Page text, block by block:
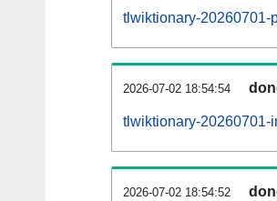
tlwiktionary-20260701-
2026-07-02 18:54:54
tlwiktionary-20260701-
2026-07-02 18:54:52